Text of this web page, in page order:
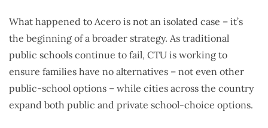
What happened to Acero is not an isolated case – it’s
the beginning of a broader strategy. As traditional
public schools continue to fail, CTU is working to
ensure families have no alternatives – not even other
public-school options – while cities across the country
expand both public and private school-choice options.